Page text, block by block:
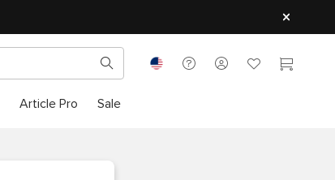
Article Pro Sale